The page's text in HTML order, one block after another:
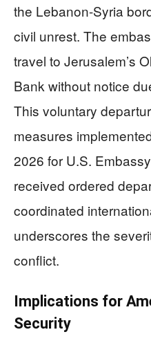
the Lebanon-Syria
civil unrest. The
travel to Jerusalem’s
Bank without notice
This voluntary
measures
2026 for U.S.
received ordered
coordinated
underscores the
conflict.
Implications for
Security